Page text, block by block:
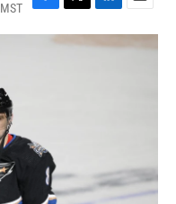
F
a
T
w
i
L
i
n
E
m
a